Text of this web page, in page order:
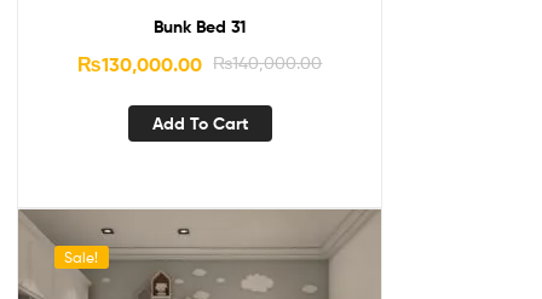
Bunk Bed 31
₨140,000.00
₨130,000.00
Add To Cart
Sale!